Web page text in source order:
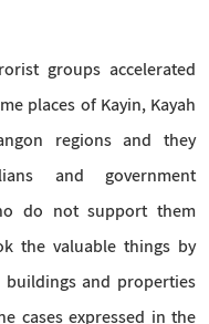
groups accelerated
places of Kayin, Kayah
regions and they
and government
do not support them
the valuable things by
and properties
cases expressed in the